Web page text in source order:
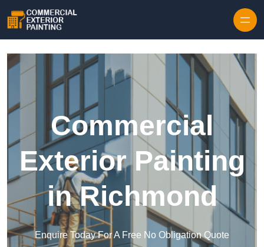
Commercial
Exterior Painting
in Richmond
Enquire Today For A Free No Obligation Quote